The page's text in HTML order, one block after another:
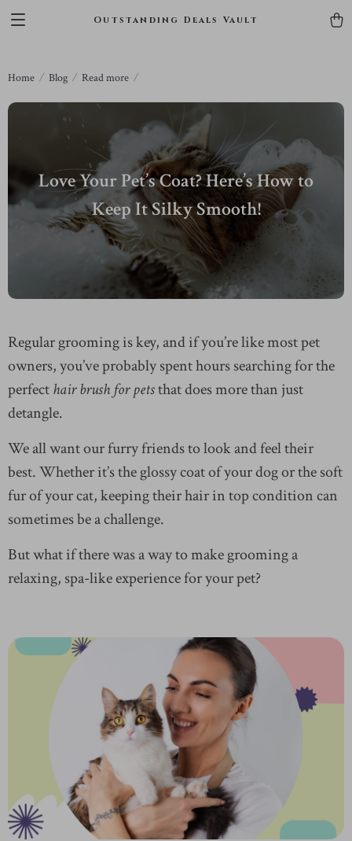
Outstanding Deals Vault
Home Blog Read more
Love Your Pet’s Coat? Here’s How to
Keep It Silky Smooth!
Regular grooming is key, and if you’re like most pet
owners, you’ve probably spent hours searching for the
perfecthair brush for petsthat does more than just
detangle.
We all want our furry friends to look and feel their
best. Whether it’s the glossy coat of your dog or the soft
fur of your cat, keeping their hair in top condition can
sometimes be a challenge.
But what if there was a way to make grooming a
relaxing, spa-like experience for your pet?